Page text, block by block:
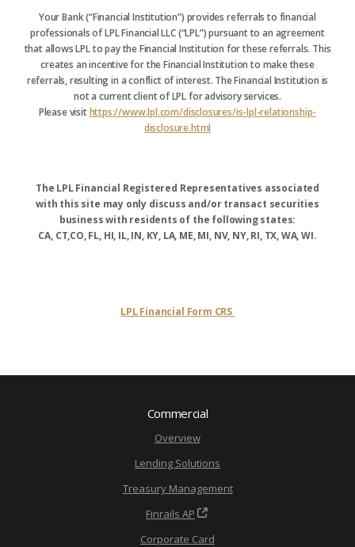
Your Bank (“Financial Institution”) provides referrals to financial
professionals of LPL Financial LLC (“LPL”) pursuant to an agreement
that allows LPL to pay the Financial Institution for these referrals. This
creates an incentive for the Financial Institution to make these
referrals, resulting in a conflict of interest. The Financial Institution is
not a current client of LPL for advisory services.
Please visithttps://www.lpl.com/disclosures/is-lpl-relationship-
disclosure.html
The LPL Financial Registered Representatives associated
with this site may only discuss and/or transact securities
business with residents of the following states:
CA, CT,CO, FL, HI, IL, IN, KY, LA, ME, MI, NV, NY, RI, TX, WA, WI.
LPL Financial Form CRS
Commercial
Overview
Lending Solutions
Treasury Management
Finrails AP
Corporate Card